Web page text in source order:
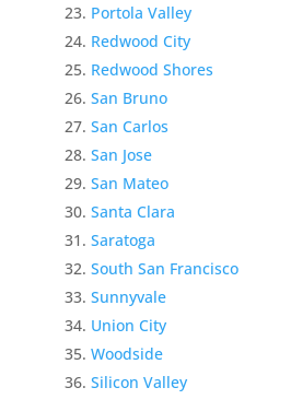
Portola Valley
Redwood City
Redwood Shores
San Bruno
San Carlos
San Jose
San Mateo
Santa Clara
Saratoga
South San Francisco
Sunnyvale
Union City
Woodside
Silicon Valley